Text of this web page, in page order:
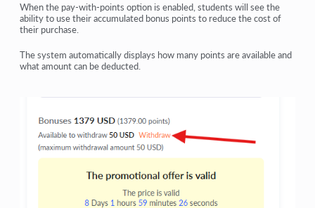
When the pay-with-points option is enabled, students will see the
ability touse their accumulated bonus points to reduce the cost of
their purchase.
The system automatically displays how many points are availableand
what amount can be deducted